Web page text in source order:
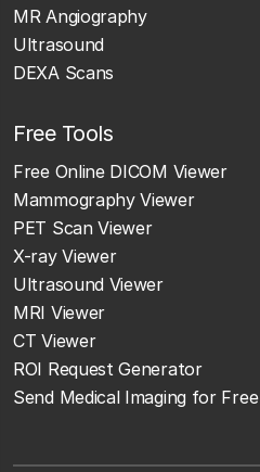
MR Angiography
Ultrasound
DEXA Scans
Free Tools
Free Online DICOM Viewer
Mammography Viewer
PET Scan Viewer
X-ray Viewer
Ultrasound Viewer
MRI Viewer
CT Viewer
ROI Request Generator
Send Medical Imaging for Free